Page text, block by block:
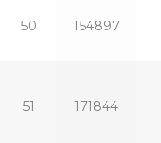
50 154897
51 171844